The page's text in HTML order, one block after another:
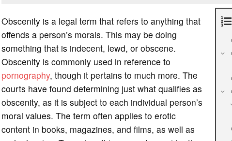
Obscenity is a legal term that refers to anything that
offends a person’s morals. This may be doing
something that is indecent, lewd, or obscene.
Obscenity is commonly used in reference to
pornography, though it pertains to much more. The
courts have found determining just what qualifies as
obscenity, as it is subject to each individual person’s
moral values. The term often applies to erotic
content in books, magazines, and films, as well as